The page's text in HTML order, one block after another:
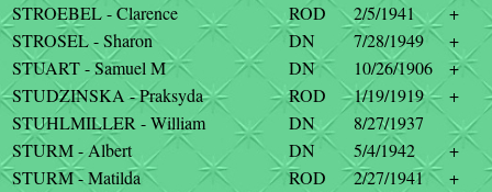
STROEBEL - Clarence
ROD 2/5/1941
+
STROSEL - Sharon
DN 7/28/1949
+
STUART - Samuel M
DN 10/26/1906
+
STUDZINSKA - Praksyda
ROD 1/19/1919
+
STUHLMILLER - William
DN
8/27/1937
STURM - Albert
DN 5/4/1942
+
STURM - Matilda
ROD 2/27/1941
+